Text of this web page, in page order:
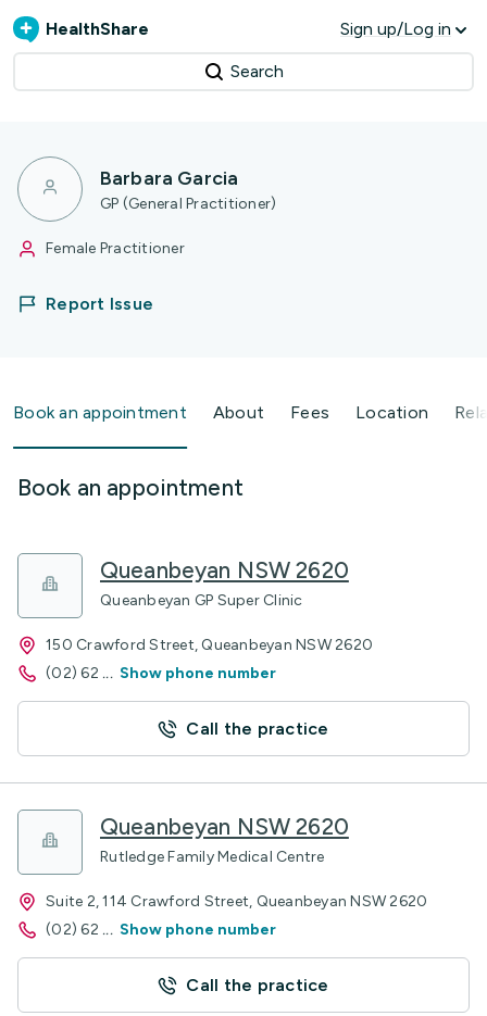
HealthShare Sign up/Log in
Search
Barbara Garcia
GP (General Practitioner)
Female Practitioner
Report Issue
Book an appointment About Fees Location
Book an appointment
Queanbeyan NSW 2620
Queanbeyan GP Super Clinic
150 Crawford Street, Queanbeyan NSW 2620
(02) 62 ... Show phone number
Call the practice
Queanbeyan NSW 2620
Rutledge Family Medical Centre
Suite 2, 114 Crawford Street, Queanbeyan NSW 2620
(02) 62 ... Show phone number
Call the practice